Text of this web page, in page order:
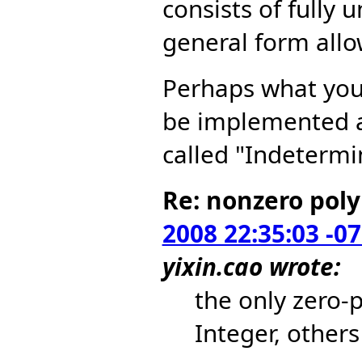
consists of fully
general form
Perhaps what
be implemented
called
Re: nonzero
2008 22:35:03 -
yixin.cao wrote:
the only zero-
Integer,